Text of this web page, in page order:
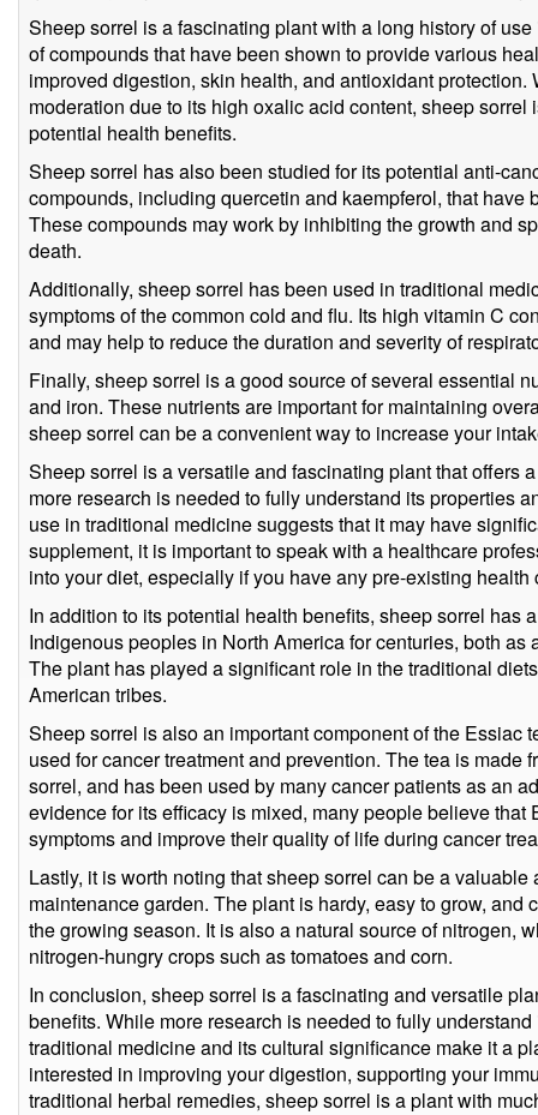
Sheep sorrel is a fascinating plant with a long history of
of compounds that have been shown to provide various
improved digestion, skin health, and antioxidant
moderation due to its high oxalic acid content, sheep
potential health benefits.
Sheep sorrel has also been studied for its potential anti-
compounds, including quercetin and kaempferol, that have
These compounds may work by inhibiting the growth and
death.
Additionally, sheep sorrel has been used in traditional
symptoms of the common cold and flu. Its high vitamin C
and may help to reduce the duration and severity of
Finally, sheep sorrel is a good source of several essential
and iron. These nutrients are important for maintaining
sheep sorrel can be a convenient way to increase your
Sheep sorrel is a versatile and fascinating plant that offers
more research is needed to fully understand its properties
use in traditional medicine suggests that it may have
supplement, it is important to speak with a healthcare
into your diet, especially if you have any pre-existing
In addition to its potential health benefits, sheep sorrel has
Indigenous peoples in North America for centuries, both
The plant has played a significant role in the traditional
American tribes.
Sheep sorrel is also an important component of the Essiac
used for cancer treatment and prevention. The tea is made
sorrel, and has been used by many cancer patients as an
evidence for its efficacy is mixed, many people believe
symptoms and improve their quality of life during cancer
Lastly, it is worth noting that sheep sorrel can be a
maintenance garden. The plant is hardy, easy to grow,
the growing season. It is also a natural source of nitrogen,
nitrogen-hungry crops such as tomatoes and corn.
In conclusion, sheep sorrel is a fascinating and versatile
benefits. While more research is needed to fully
traditional medicine and its cultural significance make it a
interested in improving your digestion, supporting your
traditional herbal remedies, sheep sorrel is a plant with